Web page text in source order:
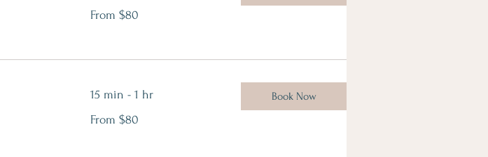
80
Canadian
From $80
15 min - 1 hr
80
Canadian
From $80
Book Now